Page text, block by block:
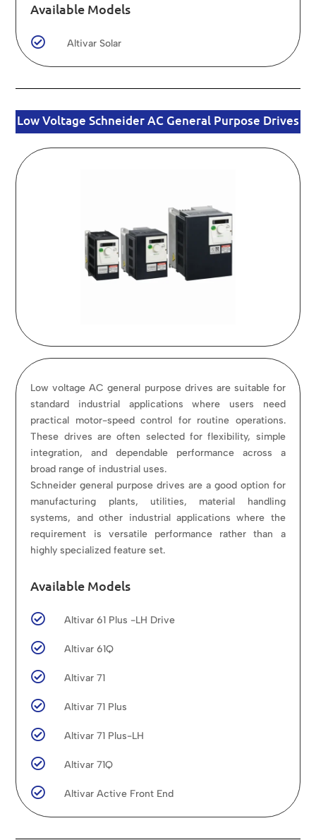
Available Models
 Altivar Solar
Low Voltage Schneider AC General Purpose Drives
Low voltage AC general purpose drives are suitable for
standard industrial applications where users need
practical motor-speed control for routine operations.
These drives are often selected for flexibility, simple
integration, and dependable performance across a
broad range of industrial uses.
Schneider general purpose drives are a good option for
manufacturing plants, utilities, material handling
systems, and other industrial applications where the
requirement is versatile performance rather than a
highly specialized feature set.
Available Models
 Altivar 61 Plus -LH Drive
 Altivar 61Q
 Altivar 71
 Altivar 71 Plus
 Altivar 71 Plus-LH
 Altivar 71Q
 Altivar Active Front End